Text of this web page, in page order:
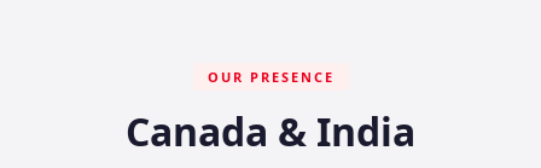
OUR PRESENCE
Canada & India